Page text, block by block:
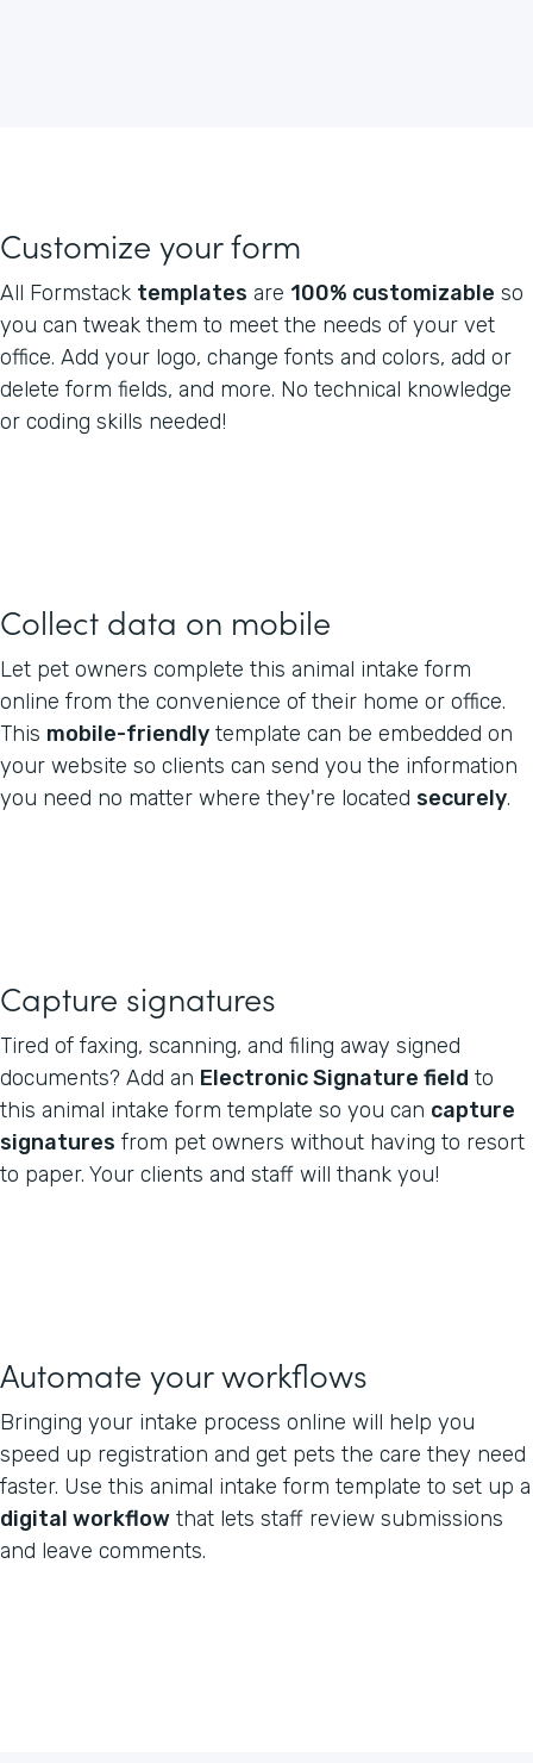
Customize your form
All Formstack templates are 100% customizable so
you can tweak them to meet the needs of your vet
office. Add your logo, change fonts and colors, add or
delete form fields, and more. No technical knowledge
or coding skills needed!
Collect data on mobile
Let pet owners complete this animal intake form
online from the convenience of their home or office.
This mobile-friendly template can be embedded on
your website so clients can send you the information
you need no matter where they're located securely.
Capture signatures
Tired of faxing, scanning, and filing away signed
documents? Add an Electronic Signature field to
this animal intake form template so you can capture
signatures from pet owners without having to resort
to paper. Your clients and staff will thank you!
Automate your workflows
Bringing your intake process online will help you
speed up registration and get pets the care they need
faster. Use this animal intake form template to set up a
digital workflow that lets staff review submissions
and leave comments.